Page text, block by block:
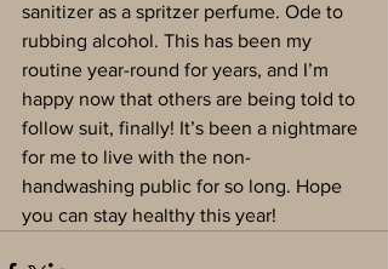
sanitizer as a spritzer perfume. Ode to
rubbing alcohol. This has been my
routine year-round for years, and I’m
happy now that others are being told to
follow suit, finally! It’s been a nightmare
for me to live with the non-
handwashing public for so long. Hope
you can stay healthy this year!